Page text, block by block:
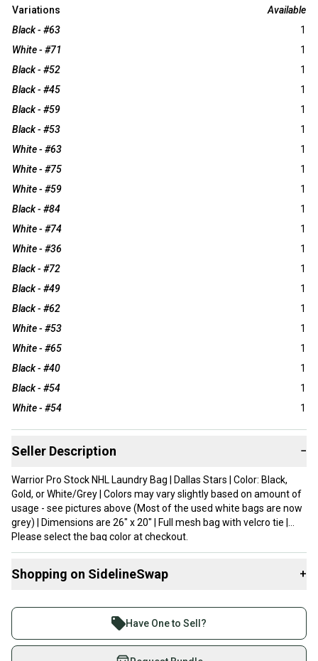
Variations
Available
Black - #63
1
White - #71
1
Black - #52
1
Black - #45
1
Black - #59
1
Black - #53
1
White - #63
1
White - #75
1
White - #59
1
Black - #84
1
White - #74
1
White - #36
1
Black - #72
1
Black - #49
1
Black - #62
1
White - #53
1
White - #65
1
Black - #40
1
Black - #54
1
White - #54
1
Seller Description −
Warrior Pro Stock NHL Laundry Bag | Dallas Stars | Color: Black,
Gold, or White/Grey | Colors may vary slightly based on amount of
usage - see pictures above (Most of the used white bags are now
grey) | Dimensions are 26" x 20" | Full mesh bag with velcro tie |
Please select the bag color at checkout.
Shopping on SidelineSwap +
Join more than 1 million athletes buying and selling
on SidelineSwap. Save up to 70% on quality new and
used gear, sold by athletes just like you.
Have One to Sell?